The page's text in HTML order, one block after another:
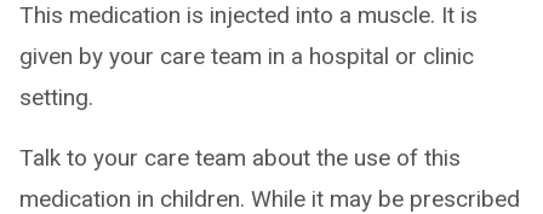
This medication is injected into a muscle. It is
given by your care team in a hospital or clinic
setting.
Talk to your care team about the use of this
medication in children. While it may be prescribed